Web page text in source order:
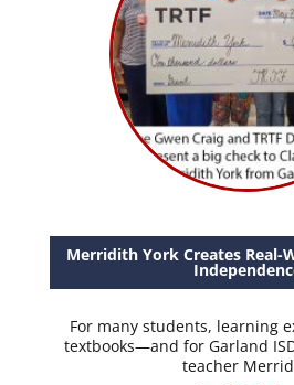
Merridith York Creates Real-
For many students, learning
textbooks—and for Garland
teacher